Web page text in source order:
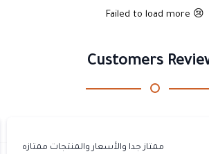
Failed to load more 😢
Customers
ممتاز جدا والأسعار والمنتجات ممتازه